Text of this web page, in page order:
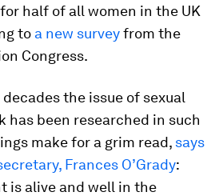
half of all women in the UK
to a new surveyfrom the
Congress.
the issue of sexual
has been researched in such
make for a grim read, says
Frances O’Grady:
is alive and well in the